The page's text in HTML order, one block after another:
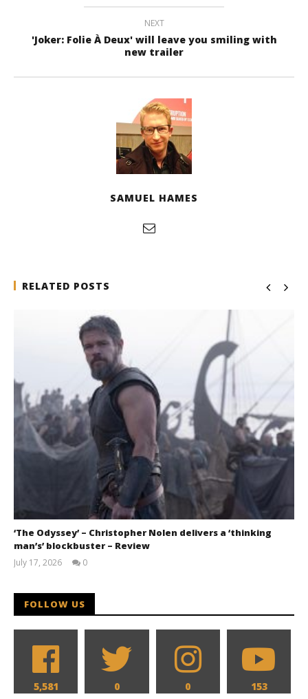
NEXT
'Joker: Folie À Deux' will leave you smiling with
new trailer
SAMUEL HAMES
RELATED POSTS
‘The Odyssey’ – Christopher Nolen delivers a ‘thinking
man’s’ blockbuster – Review
July 17, 2026
0
FOLLOW US
5,581 0 0 153